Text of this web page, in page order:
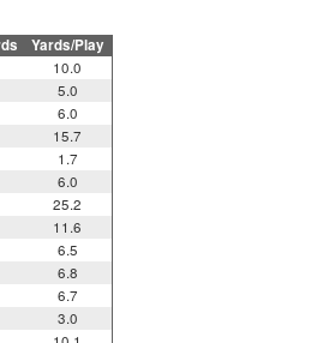
Yards/Play
10.0
5.0
6.0
15.7
1.7
6.0
25.2
11.6
6.5
6.8
6.7
3.0